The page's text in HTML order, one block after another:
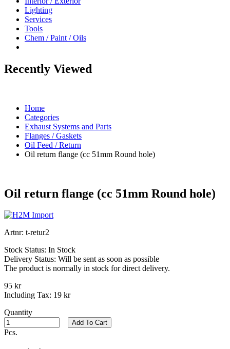
Lighting
Services
Tools
Chem / Paint / Oils
Recently Viewed
Home
Categories
Exhaust Systems and Parts
Flanges / Gaskets
Oil Feed / Return
Oil return flange (cc 51mm Round hole)
Oil return flange (cc 51mm Round hole)
Artnr: t-retur2
Stock Status: In Stock
Delivery Status: Will be sent as soon as possible
The product is normally in stock for direct delivery.
95 kr
Including Tax: 19 kr
Quantity
Pcs.
Add To Cart